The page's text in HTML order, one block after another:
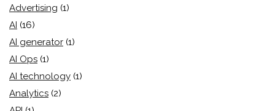
Advertising (1)
AI (16)
AI generator (1)
AI Ops (1)
AI technology (1)
Analytics (2)